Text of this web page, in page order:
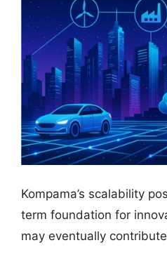
Kompama’s scalability
term foundation for
may eventually